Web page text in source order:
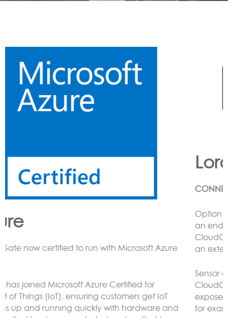
Lora
CONNECTING LoRa BASED SENSORS to the Cloud
Option’s LoRa solution enables the customer to have
an end to end LoRa network using one or more
CloudGate gateways without the need to connect to
an external LoRaWAN server.
Sensor data can be analyzed and reacted to on the
CloudGate, forwarded to remote servers and/or
exposed using any protocol supported by LuvitRED,
for example MODBUS or BACnet.